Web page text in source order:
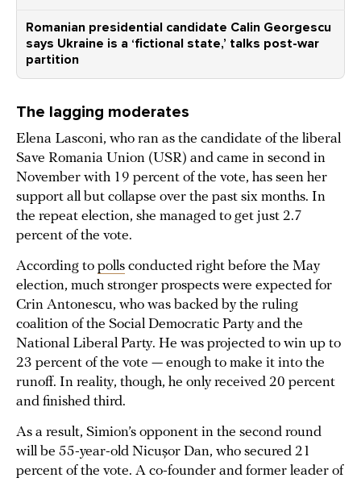
Romanian presidential candidate Calin Georgescu
says Ukraine is a ‘fictional state,’ talks post-war
partition
The lagging moderates
Elena Lasconi, who ran as the candidate of the liberal
Save Romania Union (USR) and came in second in
November with 19 percent of the vote, has seen her
support all but collapse over the past six months. In
the repeat election, she managed to get just 2.7
percent of the vote.
According to polls conducted right before the May
election, much stronger prospects were expected for
Crin Antonescu, who was backed by the ruling
coalition of the Social Democratic Party and the
National Liberal Party. He was projected to win up to
23 percent of the vote — enough to make it into the
runoff. In reality, though, he only received 20 percent
and finished third.
As a result, Simion’s opponent in the second round
will be 55-year-old Nicușor Dan, who secured 21
percent of the vote. A co-founder and former leader of